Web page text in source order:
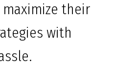
their
with